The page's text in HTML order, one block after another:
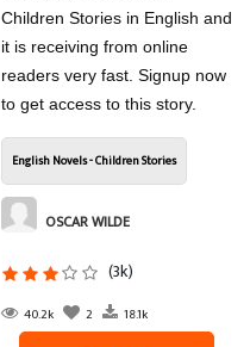
Children Stories in English and
it is receiving from online
readers very fast. Signup now
to get access to this story.
English Novels - Children Stories
OSCAR WILDE
(3k)
40.2k 2 18.1k